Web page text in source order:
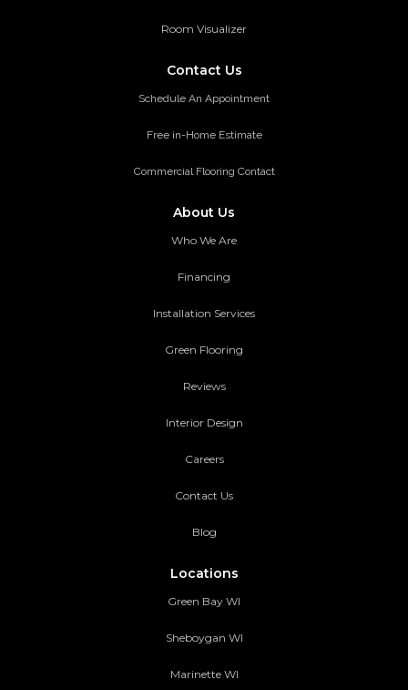
Room Visualizer
Contact Us
Schedule An Appointment
Free in-Home Estimate
Commercial Flooring Contact
About Us
Who We Are
Financing
Installation Services
Green Flooring
Reviews
Interior Design
Careers
Contact Us
Blog
Locations
Green Bay WI
Sheboygan WI
Marinette WI